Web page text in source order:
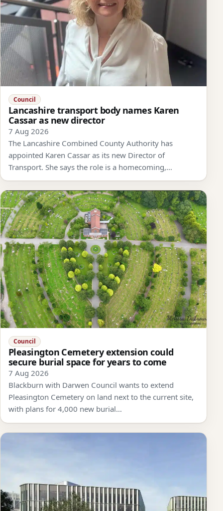
Council
Lancashire transport body names Karen
Cassar as new director
7 Aug 2026
The Lancashire Combined County Authority has
appointed Karen Cassar as its new Director of
Transport. She says the role is a homecoming,…
Council
Pleasington Cemetery extension could
secure burial space for years to come
7 Aug 2026
Blackburn with Darwen Council wants to extend
Pleasington Cemetery on land next to the current site,
with plans for 4,000 new burial…